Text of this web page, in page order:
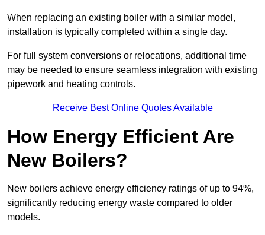
When replacing an existing boiler with a similar model,
installation is typically completed within a single day.
For full system conversions or relocations, additional time
may be needed to ensure seamless integration with existing
pipework and heating controls.
Receive Best Online Quotes Available
How Energy Efficient Are
New Boilers?
New boilers achieve energy efficiency ratings of up to 94%,
significantly reducing energy waste compared to older
models.